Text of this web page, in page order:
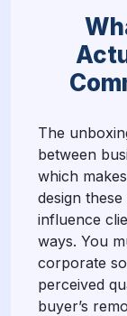
The
between
which
design
influence
ways. You
corporate
perceived
buyer’s